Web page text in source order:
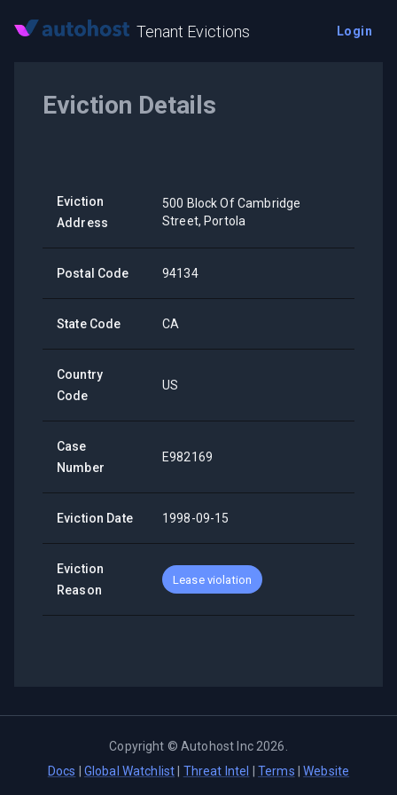
Tenant Evictions Login
Eviction Details
Eviction
Address
500 Block Of Cambridge
Street, Portola
Postal Code 94134
State Code CA
Country
Code
US
Case
Number
E982169
Eviction Date 1998-09-15
Eviction
Reason
Lease violation
Copyright ©Autohost Inc 2026
Docs
Global Watchlist Threat Intel Terms |Website